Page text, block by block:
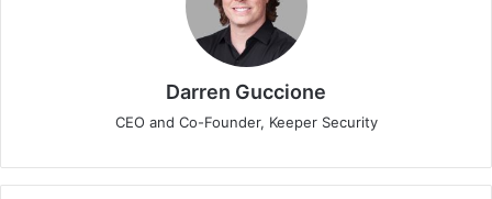
Darren Guccione
CEO and Co-Founder, Keeper Security